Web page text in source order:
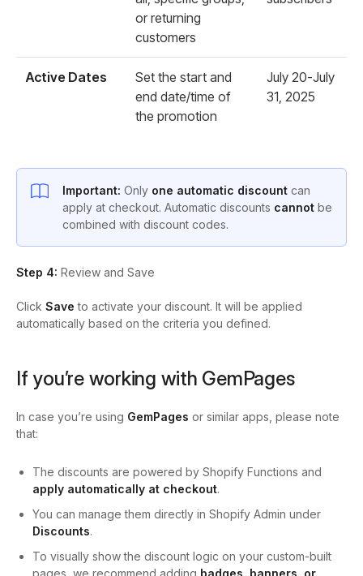
or returning
customers
Active Dates
Set the start and
end date/time of
the promotion
July 20-July
31, 2025
Important: Only one automatic discount can
apply at checkout. Automatic discounts cannot be
combined with discount codes.
Step 4: Review and Save
Click Save to activate your discount. It will be applied
automatically based on the criteria you defined.
If you’re working with GemPages
In case you’re using GemPages or similar apps, please note
that:
The discounts are powered by Shopify Functions and
apply automatically at checkout.
You can manage them directly in Shopify Admin under
Discounts.
To visually show the discount logic on your custom-built